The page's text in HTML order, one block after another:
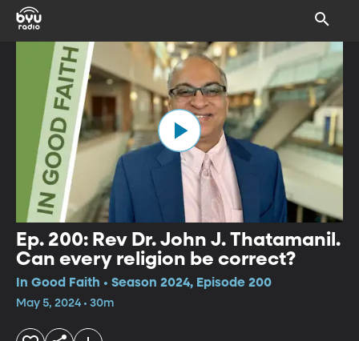
Ep. 200: Rev Dr. John J. Thatamanil.
Can every religion be correct?
In Good Faith • Season 2024, Episode 200
May 5, 2024 • 30m